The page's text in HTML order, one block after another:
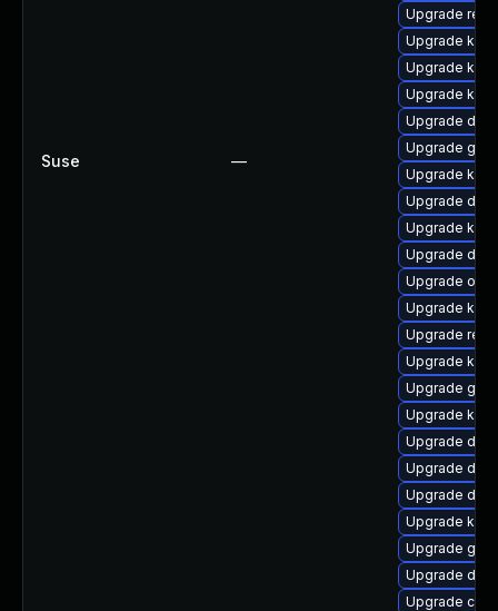
Suse —
Upgrade
Upgrade
Upgrade
Upgrade
Upgrade
Upgrade
Upgrade
Upgrade
Upgrade
Upgrade dtb-
Upgrade
Upgrade
Upgrade
Upgrade
Upgrade
Upgrade
Upgrade
Upgrade
Upgrade dtb-
Upgrade
Upgrade
Upgrade
Upgrade